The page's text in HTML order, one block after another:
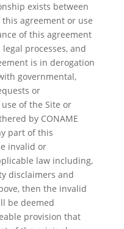
exists between
this agreement or use
of this agreement
processes, and
is in derogation
governmental,
or
of the Site or
by CONAME
part of this
invalid or
law including,
disclaimers and
then the invalid
be deemed
provision that